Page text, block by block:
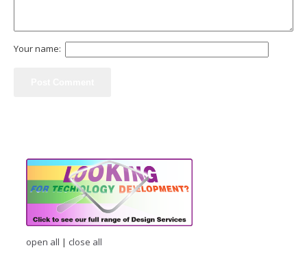
Your name:
open all | close all